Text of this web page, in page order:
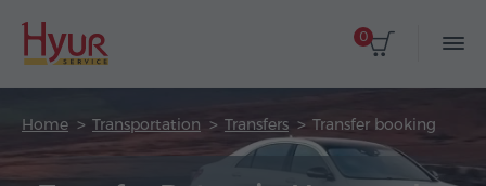
0
Home Transportation Transfers Transfer booking